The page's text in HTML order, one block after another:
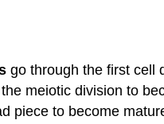
go through the first cell
meiotic division to
piece to become